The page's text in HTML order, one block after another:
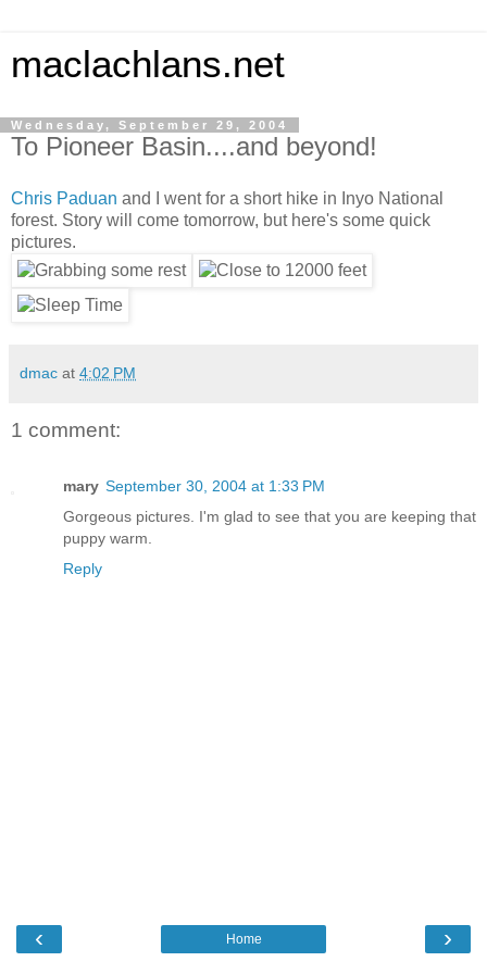
maclachlans.net
Wednesday, September 29, 2004
To Pioneer Basin....and beyond!
Chris Paduan and I went for a short hike in Inyo National
forest. Story will come tomorrow, but here's some quick
pictures.
dmac at 4:02 PM
1 comment:
mary September 30, 2004 at 1:33 PM
Gorgeous pictures. I'm glad to see that you are keeping that
puppy warm.
Reply
‹ ›
Home